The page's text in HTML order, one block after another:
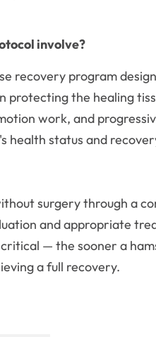
involve?
recovery program
the healing
work, and
status and
surgery through a
and appropriate
— the sooner a
a full recovery.